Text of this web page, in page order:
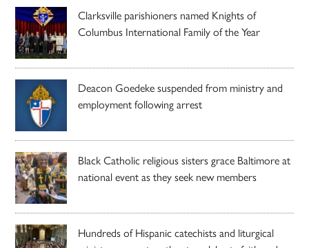
Clarksville parishioners named Knights of
Columbus International Family of the Year
Deacon Goedeke suspended from ministry and
employment following arrest
Black Catholic religious sisters grace Baltimore at
national event as they seek new members
Hundreds of Hispanic catechists and liturgical